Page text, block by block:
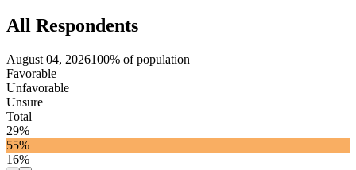
All Respondents
August 04, 2026100% of population
Favorable
Unfavorable
Unsure
Total
29%
55%
16%